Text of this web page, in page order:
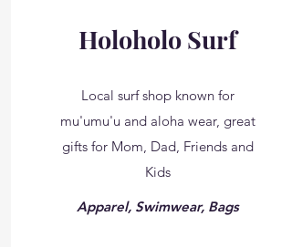
Holoholo Surf
Local surf shop known for
mu'umu'u and aloha wear, great
gifts for Mom, Dad, Friends and
Kids
Apparel, Swimwear, Bags